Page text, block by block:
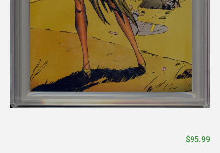
$95.99